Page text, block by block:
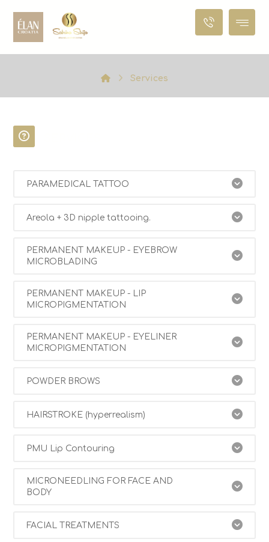
Services
PARAMEDICAL TATTOO
Areola + 3D nipple tattooing.
PERMANENT MAKEUP - EYEBROW
MICROBLADING
PERMANENT MAKEUP - LIP
MICROPIGMENTATION
PERMANENT MAKEUP - EYELINER
MICROPIGMENTATION
POWDER BROWS
HAIRSTROKE (hyperrealism)
PMU Lip Contouring
MICRONEEDLING FOR FACE AND
BODY
FACIAL TREATMENTS